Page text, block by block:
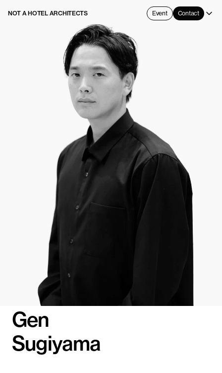
NOT A HOTEL ARCHITECTS Event Contact
Gen
Sugiyama